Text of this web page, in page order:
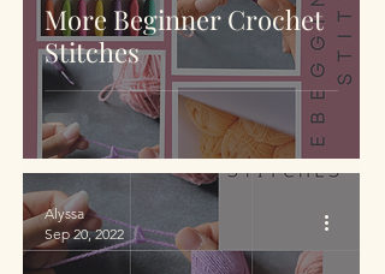
More Beginner Crochet
Stitches
Alyssa
Sep 20, 2022